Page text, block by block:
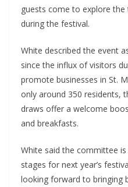
guests come to explore the
during the festival.
White described the event
since the influx of visitors
promote businesses in St.
only around 350 residents,
draws offer a welcome
and breakfasts.
White said the committee
stages for next year’s
looking forward to bringing